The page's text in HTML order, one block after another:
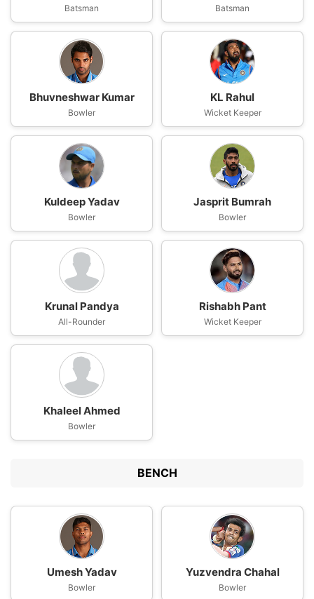
Batsman Batsman
Bhuvneshwar Kumar
Bowler
KL Rahul
Wicket Keeper
Kuldeep Yadav
Bowler
Jasprit Bumrah
Bowler
Krunal Pandya
All-Rounder
Rishabh Pant
Wicket Keeper
Khaleel Ahmed
Bowler
BENCH
Umesh Yadav
Bowler
Yuzvendra Chahal
Bowler